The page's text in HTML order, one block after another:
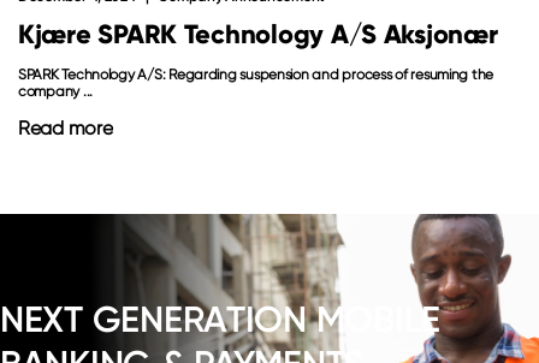
Kjære SPARK Technology A/S Aksjonær
SPARK Technology A/S: Regarding suspension and process of resuming the
company ...
Read more
NEXT GENERATION MOBILE